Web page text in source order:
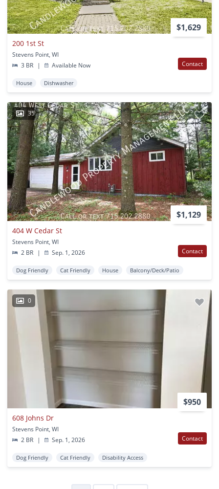
$1,629
200 1st St
Stevens Point, WI
3 BR
| Available Now Contact
House Dishwasher
35
$1,129
404 W Cedar St
Stevens Point, WI
2 BR
| Sep. 1, 2026 Contact
Dog Friendly Cat Friendly House Balcony/Deck/Patio
0
$950
608 Johns Dr
Stevens Point, WI
2 BR
| Sep. 1, 2026 Contact
Dog Friendly Cat Friendly Disability Access